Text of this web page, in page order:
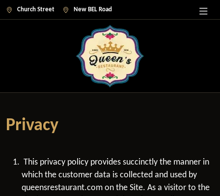
Church Street New BEL Road
Privacy
This privacy policy provides succinctly the manner in
which the customer data is collected and used by
queensrestaurant.com on the Site. As a visitor to the